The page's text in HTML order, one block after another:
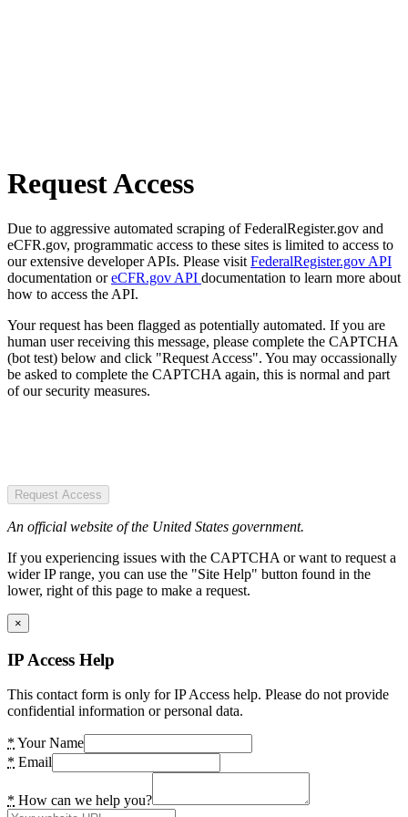
Request Access
Due to aggressive automated scraping of FederalRegister.gov and
eCFR.gov, programmatic access to these sites is limited to access to
our extensive developer APIs. Please visit FederalRegister.gov API
documentation oreCFR.gov API documentation to learn more about
how to access the API.
Your request has been flagged as potentially automated. If you are
human user receiving this message, please complete the CAPTCHA
(bot test) below and click "Request Access". You may occassionally
be asked to complete the CAPTCHA again, this is normal and part
of our security measures.
Request Access
An official website of the United States government.
If you experiencing issues with the CAPTCHA or want to request a
wider IP range, you can use the "Site Help" button found in the
lower, right of this page to make a request.
×
IP Access Help
This contact form is only for IP Access help. Please do not provide
confidential information or personal data.
* Your Name
* Email
* How can we help you?